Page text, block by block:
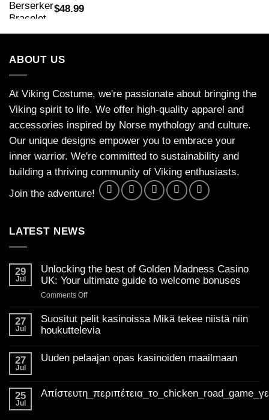
$48.99
ABOUT US
At Viking Costume, we're passionate about bringing the
Viking spirit to life. We offer high-quality apparel and
accessories inspired by Norse mythology and culture.
Our unique designs empower you to embrace your
inner warrior. We're committed to sustainability and
building a thriving community of Viking enthusiasts.
Join the adventure!
LATEST NEWS
29
Jul
Unlocking the best of Golden Madness Casino
UK: Your ultimate guide to welcome bonuses
Comments Offon
the
best
Madness
Your
27
Jul
Suositut pelit kasinoissa Mikä tekee niistä niin
houkuttelevia
on
Mikä
tekee
27
Jul
Uuden pelaajan opas kasinoiden maailmaan
Uuden
25
Jul